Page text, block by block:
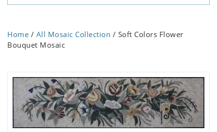
Home / All Mosaic Collection / Soft Colors Flower
Bouquet Mosaic